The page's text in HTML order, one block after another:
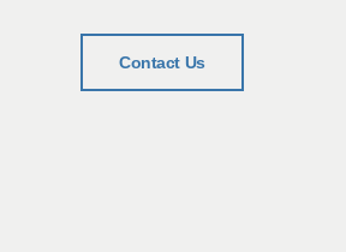
Contact Us